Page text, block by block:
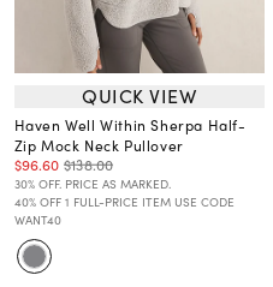
QUICK VIEW
Haven Well Within Sherpa Half-
Zip Mock Neck Pullover
$96.60 $138.00
30% OFF. PRICE AS MARKED.
40% OFF 1 FULL-PRICE ITEM USE CODE
WANT40